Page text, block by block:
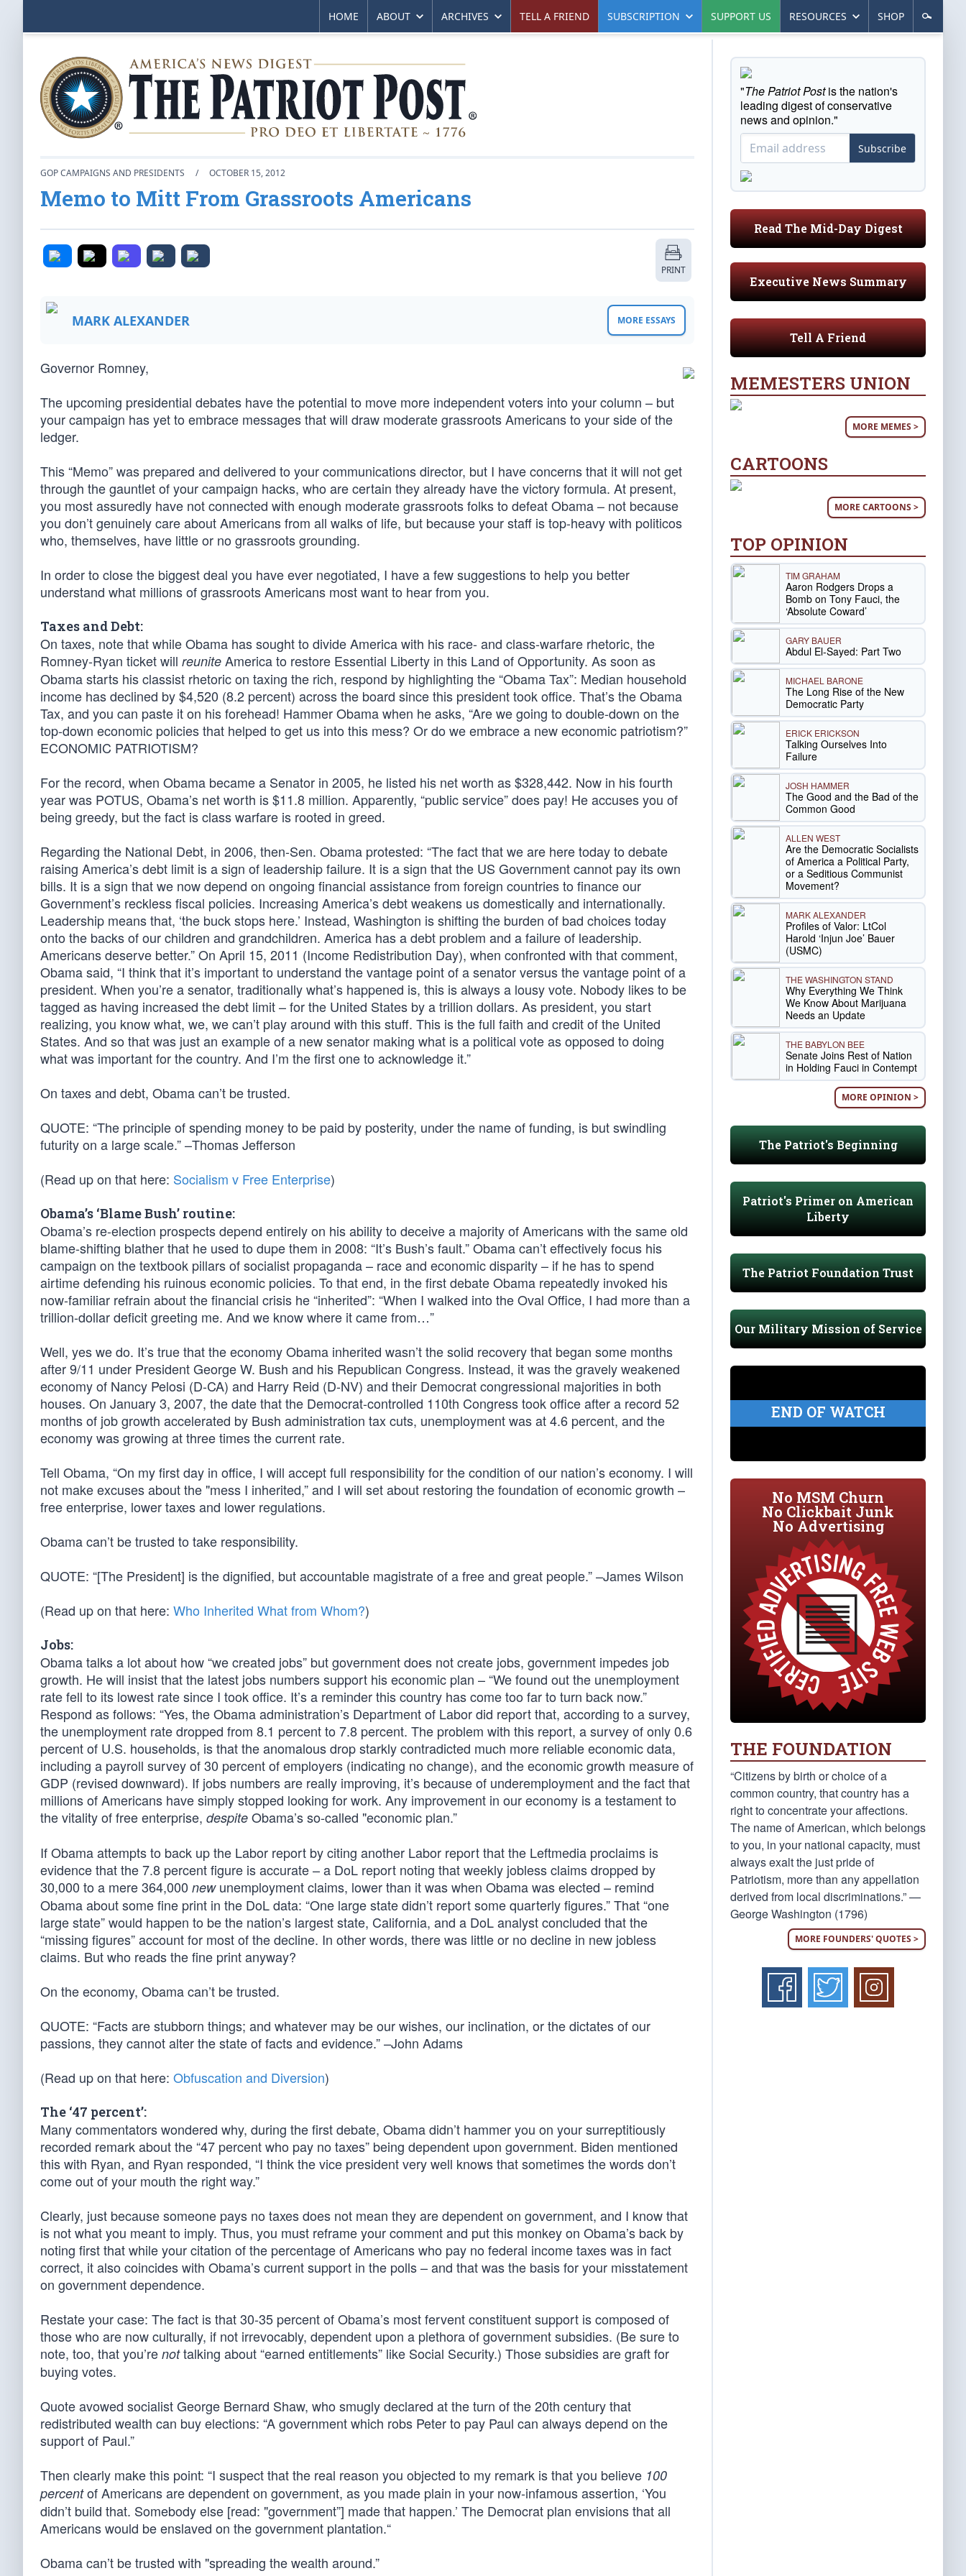
HOME ABOUT ARCHIVES TELL A FRIEND SUBSCRIPTION SUPPORT US RESOURCES SHOP
GOP CAMPAIGNS AND PRESIDENTS / OCTOBER 15, 2012
Memo to Mitt From Grassroots Americans
PRINT
MARK ALEXANDER MORE ESSAYS
Governor Romney,
The upcoming presidential debates have the potential to move more independent voters into your column – but
your campaign has yet to embrace messages that will draw moderate grassroots Americans to your side of the
ledger.
This “Memo” was prepared and delivered to your communications director, but I have concerns that it will not get
through the gauntlet of your campaign hacks, who are certain they already have the victory formula. At present,
you most assuredly have not connected with enough moderate grassroots folks to defeat Obama – not because
you don’t genuinely care about Americans from all walks of life, but because your staff is top-heavy with politicos
who, themselves, have little or no grassroots grounding.
In order to close the biggest deal you have ever negotiated, I have a few suggestions to help you better
understand what millions of grassroots Americans most want to hear from you.
Taxes and Debt:
On taxes, note that while Obama has sought to divide America with his race- and class-warfare rhetoric, the
Romney-Ryan ticket will reunite America to restore Essential Liberty in this Land of Opportunity. As soon as
Obama starts his classist rhetoric on taxing the rich, respond by highlighting the “Obama Tax”: Median household
income has declined by $4,520 (8.2 percent) across the board since this president took office. That’s the Obama
Tax, and you can paste it on his forehead! Hammer Obama when he asks, “Are we going to double-down on the
top-down economic policies that helped to get us into this mess? Or do we embrace a new economic patriotism?”
ECONOMIC PATRIOTISM?
For the record, when Obama became a Senator in 2005, he listed his net worth as $328,442. Now in his fourth
year was POTUS, Obama’s net worth is $11.8 million. Apparently, “public service” does pay! He accuses you of
being greedy, but the fact is class warfare is rooted in greed.
Regarding the National Debt, in 2006, then-Sen. Obama protested: “The fact that we are here today to debate
raising America’s debt limit is a sign of leadership failure. It is a sign that the US Government cannot pay its own
bills. It is a sign that we now depend on ongoing financial assistance from foreign countries to finance our
Government’s reckless fiscal policies. Increasing America’s debt weakens us domestically and internationally.
Leadership means that, ‘the buck stops here.’ Instead, Washington is shifting the burden of bad choices today
onto the backs of our children and grandchildren. America has a debt problem and a failure of leadership.
Americans deserve better.” On April 15, 2011 (Income Redistribution Day), when confronted with that comment,
Obama said, “I think that it’s important to understand the vantage point of a senator versus the vantage point of a
president. When you’re a senator, traditionally what’s happened is, this is always a lousy vote. Nobody likes to be
tagged as having increased the debt limit – for the United States by a trillion dollars. As president, you start
realizing, you know what, we, we can’t play around with this stuff. This is the full faith and credit of the United
States. And so that was just an example of a new senator making what is a political vote as opposed to doing
what was important for the country. And I’m the first one to acknowledge it.”
On taxes and debt, Obama can’t be trusted.
QUOTE: “The principle of spending money to be paid by posterity, under the name of funding, is but swindling
futurity on a large scale.” –Thomas Jefferson
(Read up on that here: Socialism v Free Enterprise)
Obama’s ‘Blame Bush’ routine:
Obama’s re-election prospects depend entirely on his ability to deceive a majority of Americans with the same old
blame-shifting blather that he used to dupe them in 2008: “It’s Bush’s fault.” Obama can’t effectively focus his
campaign on the textbook pillars of socialist propaganda – race and economic disparity – if he has to spend
airtime defending his ruinous economic policies. To that end, in the first debate Obama repeatedly invoked his
now-familiar refrain about the financial crisis he “inherited”: “When I walked into the Oval Office, I had more than a
trillion-dollar deficit greeting me. And we know where it came from…”
Well, yes we do. It’s true that the economy Obama inherited wasn’t the solid recovery that began some months
after 9/11 under President George W. Bush and his Republican Congress. Instead, it was the gravely weakened
economy of Nancy Pelosi (D-CA) and Harry Reid (D-NV) and their Democrat congressional majorities in both
houses. On January 3, 2007, the date that the Democrat-controlled 110th Congress took office after a record 52
months of job growth accelerated by Bush administration tax cuts, unemployment was at 4.6 percent, and the
economy was growing at three times the current rate.
Tell Obama, “On my first day in office, I will accept full responsibility for the condition of our nation’s economy. I will
not make excuses about the "mess I inherited,” and I will set about restoring the foundation of economic growth –
free enterprise, lower taxes and lower regulations.
Obama can’t be trusted to take responsibility.
QUOTE: “[The President] is the dignified, but accountable magistrate of a free and great people.” –James Wilson
(Read up on that here: Who Inherited What from Whom?)
Jobs:
Obama talks a lot about how “we created jobs” but government does not create jobs, government impedes job
growth. He will insist that the latest jobs numbers support his economic plan – “We found out the unemployment
rate fell to its lowest rate since I took office. It’s a reminder this country has come too far to turn back now.”
Respond as follows: “Yes, the Obama administration’s Department of Labor did report that, according to a survey,
the unemployment rate dropped from 8.1 percent to 7.8 percent. The problem with this report, a survey of only 0.6
percent of U.S. households, is that the anomalous drop starkly contradicted much more reliable economic data,
including a payroll survey of 30 percent of employers (indicating no change), and the economic growth measure of
GDP (revised downward). If jobs numbers are really improving, it’s because of underemployment and the fact that
millions of Americans have simply stopped looking for work. Any improvement in our economy is a testament to
the vitality of free enterprise, despite Obama’s so-called "economic plan.”
If Obama attempts to back up the Labor report by citing another Labor report that the Leftmedia proclaims is
evidence that the 7.8 percent figure is accurate – a DoL report noting that weekly jobless claims dropped by
30,000 to a mere 364,000 newunemployment claims, lower than it was when Obama was elected – remind
Obama about some fine print in the DoL data: “One large state didn’t report some quarterly figures.” That “one
large state” would happen to be the nation’s largest state, California, and a DoL analyst concluded that the
“missing figures” account for most of the decline. In other words, there was little or no decline in new jobless
claims. But who reads the fine print anyway?
On the economy, Obama can’t be trusted.
QUOTE: “Facts are stubborn things; and whatever may be our wishes, our inclination, or the dictates of our
passions, they cannot alter the state of facts and evidence.” –John Adams
(Read up on that here: Obfuscation and Diversion)
The ‘47 percent’:
Many commentators wondered why, during the first debate, Obama didn’t hammer you on your surreptitiously
recorded remark about the “47 percent who pay no taxes” being dependent upon government. Biden mentioned
this with Ryan, and Ryan responded, “I think the vice president very well knows that sometimes the words don’t
come out of your mouth the right way.”
Clearly, just because someone pays no taxes does not mean they are dependent on government, and I know that
is not what you meant to imply. Thus, you must reframe your comment and put this monkey on Obama’s back by
noting first that while your citation of the percentage of Americans who pay no federal income taxes was in fact
correct, it also coincides with Obama’s current support in the polls – and that was the basis for your misstatement
on government dependence.
Restate your case: The fact is that 30-35 percent of Obama’s most fervent constituent support is composed of
those who are now culturally, if not irrevocably, dependent upon a plethora of government subsidies. (Be sure to
note, too, that you’re nottalking about “earned entitlements” like Social Security.) Those subsidies are graft for
buying votes.
Quote avowed socialist George Bernard Shaw, who smugly declared at the turn of the 20th century that
redistributed wealth can buy elections: “A government which robs Peter to pay Paul can always depend on the
support of Paul.”
Then clearly make this point: “I suspect that the real reason you objected to my remark is that you believe 100
percentof Americans are dependent on government, as you made plain in your now-infamous assertion, ‘You
didn’t build that. Somebody else [read: "government”] made that happen.’ The Democrat plan envisions that all
Americans would be enslaved on the government plantation.“
Obama can’t be trusted with "spreading the wealth around.”
"The Patriot Postis the nation's
leading digest of conservative
news and opinion."
Subscribe
Read The Mid-Day Digest
Executive News Summary
Tell A Friend
MEMESTERS UNION
MORE MEMES >
CARTOONS
MORE CARTOONS >
TOP OPINION
TIM GRAHAM
Aaron Rodgers Drops a
Bomb on Tony Fauci, the
‘Absolute Coward’
GARY BAUER
Abdul El-Sayed: Part Two
MICHAEL BARONE
The Long Rise of the New
Democratic Party
ERICK ERICKSON
Talking Ourselves Into
Failure
JOSH HAMMER
The Good and the Bad of the
Common Good
ALLEN WEST
Are the Democratic Socialists
of America a Political Party,
or a Seditious Communist
Movement?
MARK ALEXANDER
Profiles of Valor: LtCol
Harold ‘Injun Joe’ Bauer
(USMC)
THE WASHINGTON STAND
Why Everything We Think
We Know About Marijuana
Needs an Update
THE BABYLON BEE
Senate Joins Rest of Nation
in Holding Fauci in Contempt
MORE OPINION >
The Patriot's Beginning
Patriot's Primer on American
Liberty
The Patriot Foundation Trust
Our Military Mission of Service
END OF WATCH
No MSM Churn
No Clickbait Junk
No Advertising
THE FOUNDATION
“Citizens by birth or choice of a
common country, that country has a
right to concentrate your affections.
The name of American, which belongs
to you, in your national capacity, must
always exalt the just pride of
Patriotism, more than any appellation
derived from local discriminations.” —
George Washington (1796)
MORE FOUNDERS' QUOTES >